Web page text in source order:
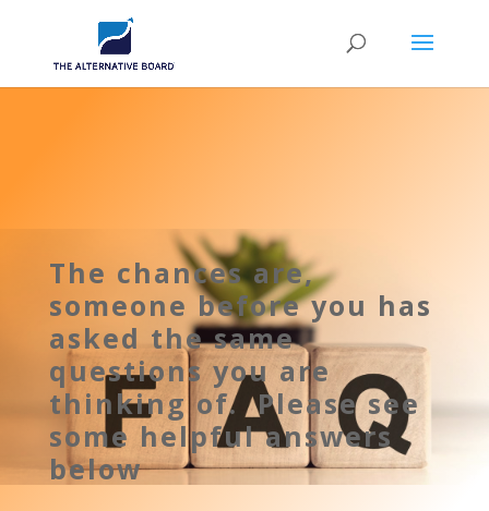
The chances are,
someone before you has
asked the same
questions you are
thinking of. Please see
some helpful answers
below